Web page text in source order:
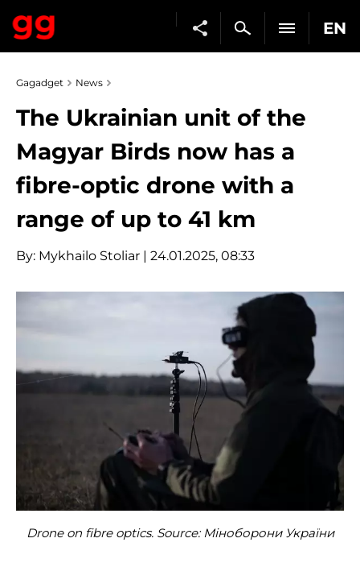
EN
Gagadget News
The Ukrainian unit of the
Magyar Birds now has a
fibre-optic drone with a
range of up to 41 km
By: Mykhailo Stoliar | 24.01.2025, 08:33
Drone on fibre optics. Source: Міноборони України